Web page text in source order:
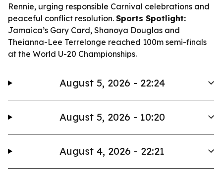
Rennie, urging responsible Carnival celebrations and
peaceful conflict resolution. Sports Spotlight:
Jamaica’s Gary Card, Shanoya Douglas and
Theianna-Lee Terrelonge reached 100m semi-finals
at the World U-20 Championships.
August 5, 2026 - 22:24
August 5, 2026 - 10:20
August 4, 2026 - 22:21